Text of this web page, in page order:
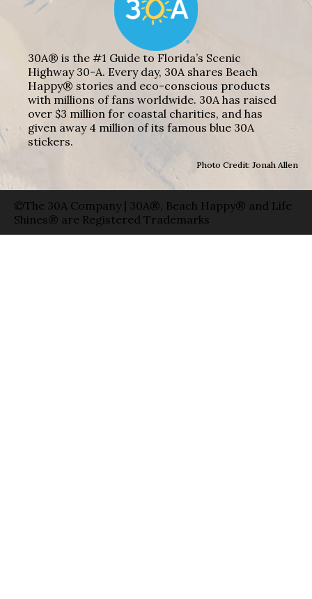
30A® is the #1 Guide to Florida’s Scenic
Highway 30-A. Every day, 30A shares Beach
Happy® stories and eco-conscious products
with millions of fans worldwide. 30A has raised
over $3 million for coastal charities, and has
given away 4 million of its famous blue 30A
stickers.
Photo Credit: Jonah Allen
©The 30A Company | 30A®, Beach Happy® and Life
Shines® are Registered Trademarks